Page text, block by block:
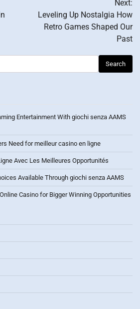
Next:
Leveling Up Nostalgia How
Retro Games Shaped Our
Past
Entertainment With giochi senza AAMS
Need for meilleur casino en ligne
Avec Les Meilleures Opportunités
Available Through giochi senza AAMS
Casino for Bigger Winning Opportunities